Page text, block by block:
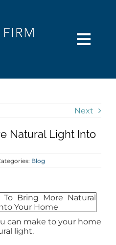
Next
Natural Light Into
Blog
can make to your home
light.